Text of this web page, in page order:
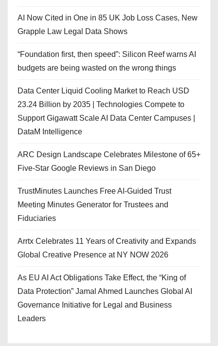
AI Now Cited in One in 85 UK Job Loss Cases, New
Grapple Law Legal Data Shows
“Foundation first, then speed”: Silicon Reef warns AI
budgets are being wasted on the wrong things
Data Center Liquid Cooling Market to Reach USD
23.24 Billion by 2035 | Technologies Compete to
Support Gigawatt Scale AI Data Center Campuses |
DataM Intelligence
ARC Design Landscape Celebrates Milestone of 65+
Five-Star Google Reviews in San Diego
TrustMinutes Launches Free AI-Guided Trust
Meeting Minutes Generator for Trustees and
Fiduciaries
Arrtx Celebrates 11 Years of Creativity and Expands
Global Creative Presence at NY NOW 2026
As EU AI Act Obligations Take Effect, the “King of
Data Protection” Jamal Ahmed Launches Global AI
Governance Initiative for Legal and Business
Leaders